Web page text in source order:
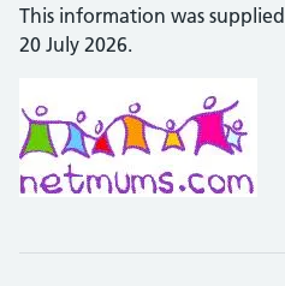
This information was
20 July 2026.